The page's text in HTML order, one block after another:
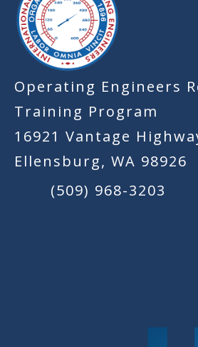
Operating Engineers
Training Program
16921 Vantage
Ellensburg, WA 98926
(509) 968-3203